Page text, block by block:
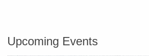
Marion County Public Library
Upcoming Events